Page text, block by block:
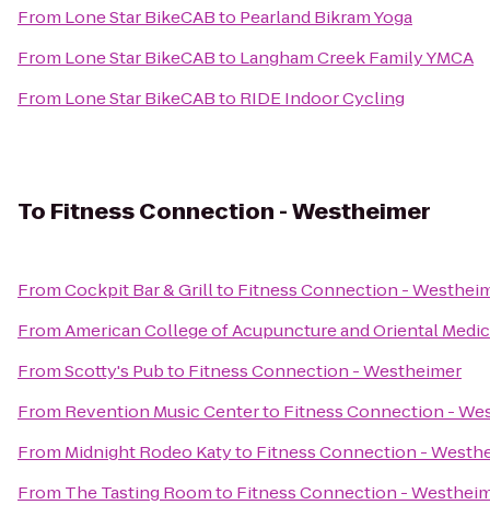
From Lone Star BikeCABto Pearland Bikram Yoga
From Lone Star BikeCABto Langham Creek Family YMCA
From Lone Star BikeCABto RIDE Indoor Cycling
To Fitness Connection - Westheimer
FromCockpit Bar & Grillto Fitness Connection -
FromAmerican College of Acupuncture and Oriental
FromScotty's Pubto Fitness Connection - Westheimer
From Revention Music Centerto Fitness Connection -
From Midnight Rodeo Katyto Fitness Connection -
From The Tasting Roomto Fitness Connection -